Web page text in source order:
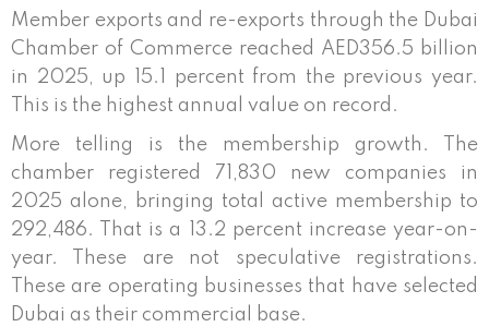
Member exports and re-exports through the Dubai
Chamber of Commerce reached AED356.5 billion
in 2025, up 15.1 percent from the previous year.
This is the highest annual value on record.
More telling is the membership growth. The
chamber registered 71,830 new companies in
2025 alone, bringing total active membership to
292,486. That is a 13.2 percent increase year-on-
year. These are not speculative registrations.
These are operating businesses that have selected
Dubai as their commercial base.